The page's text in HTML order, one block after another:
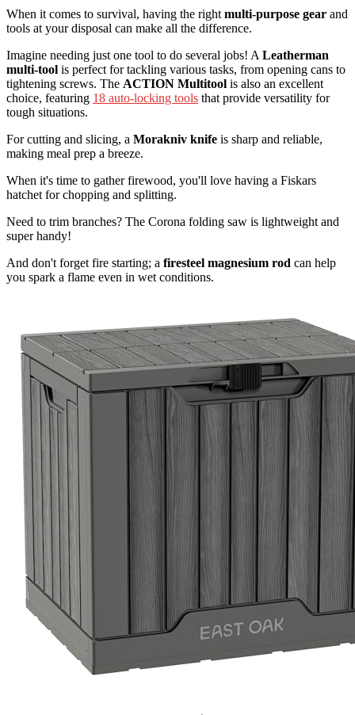
When it comes to survival, having the rightmulti-purpose gear and
tools at your disposal can make all the difference.
Imagine needing just one tool to do several jobs! ALeatherman
multi-tool is perfect for tackling various tasks, from opening cans to
tightening screws. The ACTION Multitool is also an excellent
choice, featuring 18 auto-locking tools that provide versatility for
tough situations.
For cutting and slicing, a Morakniv knife is sharp and reliable,
making meal prep a breeze.
When it's time to gather firewood, you'll love having a Fiskars
hatchet for chopping and splitting.
Need to trim branches? The Corona folding saw is lightweight and
super handy!
And don't forget fire starting; a firesteel magnesium rod can help
you spark a flame even in wet conditions.